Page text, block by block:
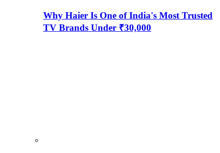
Why Haier Is One of India's Most Trusted
TV Brands Under ₹30,000